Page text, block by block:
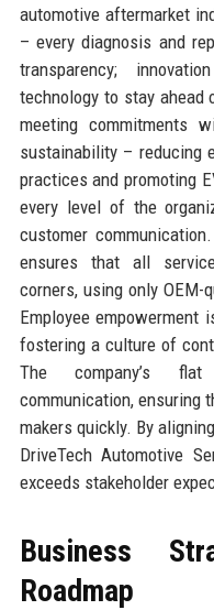
automotive aftermarket
– every diagnosis and
transparency;
technology to stay ahead
meeting commitments
sustainability – reducing
practices and promoting
every level of the
customer
ensures that all
corners, using only OEM-
Employee empowerment
fostering a culture of
The company’s
communication, ensuring
makers quickly. By
DriveTech Automotive
exceeds stakeholder
Business
Roadmap